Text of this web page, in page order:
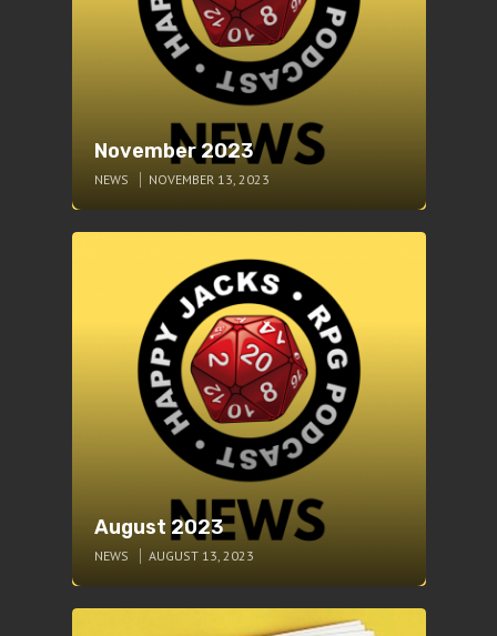
November 2023
NEWS NOVEMBER 13, 2023
August 2023
NEWS AUGUST 13, 2023